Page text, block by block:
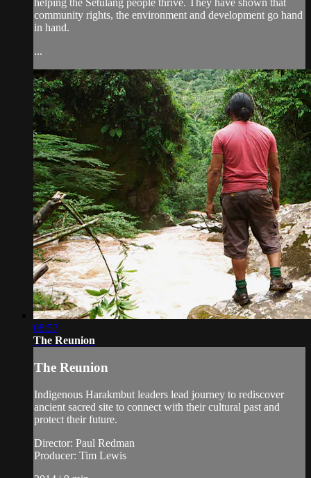
community rights, the environment and development go hand
in hand.
...
08:57
The Reunion
The Reunion
Indigenous Harakmbut leaders lead journey to rediscover
ancient sacred site to connect with their cultural past and
protect their future.
Director: Paul Redman
Producer: Tim Lewis